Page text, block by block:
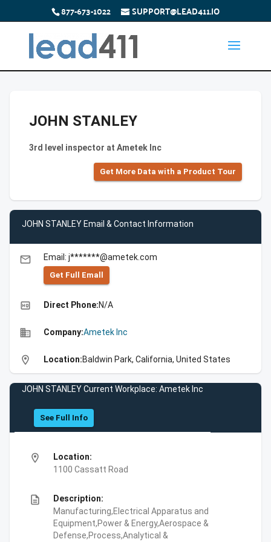
877-673-1022 SUPPORT@LEAD411.IO
JOHN STANLEY
3rd level inspector at Ametek Inc
Get More Data with a Product Tour
JOHN STANLEY Email & Contact Information
email Email: j*******@ametek.com
Get Full Emall
high_quality Direct Phone:N/A
business Company:Ametek Inc
location_on Location:Baldwin Park, California, United States
JOHN STANLEY Current Workplace: Ametek Inc
See Full Info
location_on
Location:
1100 Cassatt Road
description
Description:
Manufacturing,Electrical Apparatus and
Equipment,Power & Energy,Aerospace &
Defense,Process,Analytical &